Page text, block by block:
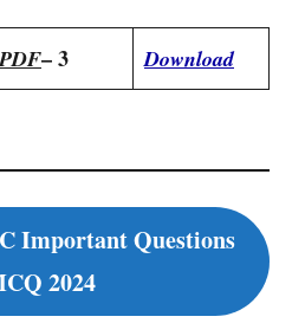
– 3 Download
Important Questions
2024